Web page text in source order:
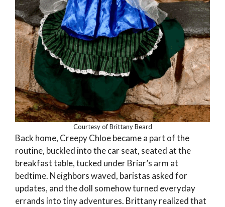
Courtesy of Brittany Beard
Back home, Creepy Chloe became a part of the
routine, buckled into the car seat, seated at the
breakfast table, tucked under Briar’s arm at
bedtime. Neighbors waved, baristas asked for
updates, and the doll somehow turned everyday
errands into tiny adventures. Brittany realized that